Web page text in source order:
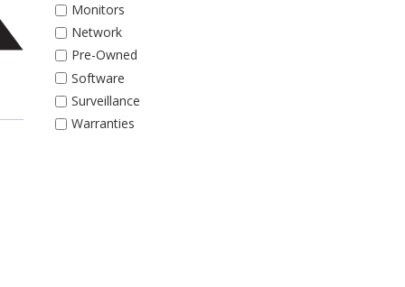
Monitors
Network
Pre-Owned
Software
Surveillance
Warranties